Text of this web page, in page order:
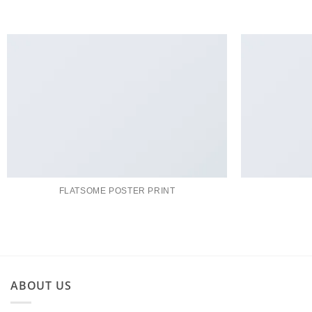
FLATSOME POSTER PRINT
ABOUT US